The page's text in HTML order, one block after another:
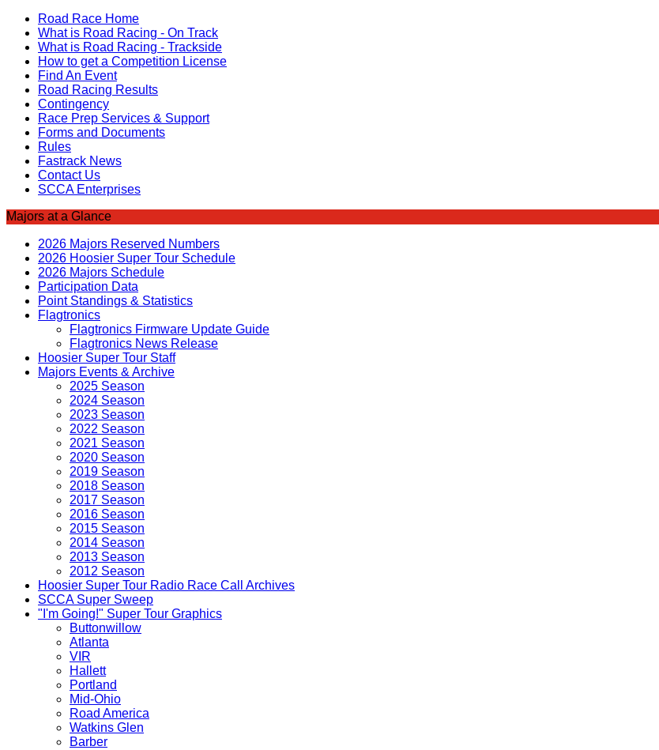
Road Race Home
What is Road Racing - On Track
What is Road Racing - Trackside
How to get a Competition License
Find An Event
Road Racing Results
Contingency
Race Prep Services & Support
Forms and Documents
Rules
Fastrack News
Contact Us
SCCA Enterprises
Majors at a Glance
2026 Majors Reserved Numbers
2026 Hoosier Super Tour Schedule
2026 Majors Schedule
Participation Data
Point Standings & Statistics
Flagtronics
Flagtronics Firmware Update Guide
Flagtronics News Release
Hoosier Super Tour Staff
Majors Events & Archive
2025 Season
2024 Season
2023 Season
2022 Season
2021 Season
2020 Season
2019 Season
2018 Season
2017 Season
2016 Season
2015 Season
2014 Season
2013 Season
2012 Season
Hoosier Super Tour Radio Race Call Archives
SCCA Super Sweep
"I'm Going!" Super Tour Graphics
Buttonwillow
Atlanta
VIR
Hallett
Portland
Mid-Ohio
Road America
Watkins Glen
Barber